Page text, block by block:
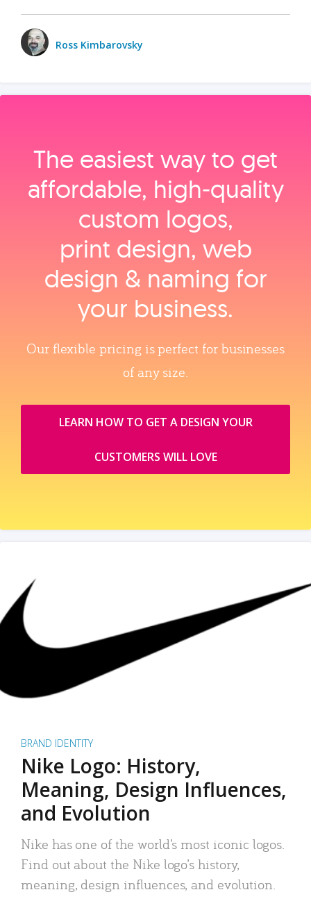
Ross Kimbarovsky
The easiest way to get
affordable, high‑quality
custom logos,
print design, web
design & naming for
your business.
Our flexible pricing is perfect for businesses
of any size.
LEARN HOW TO GET A DESIGN YOUR
CUSTOMERS WILL LOVE
BRAND IDENTITY
Nike Logo: History,
Meaning, Design Influences,
and Evolution
Nike has one of the world’s most iconic logos.
Find out about the Nike logo’s history,
meaning, design influences, and evolution.